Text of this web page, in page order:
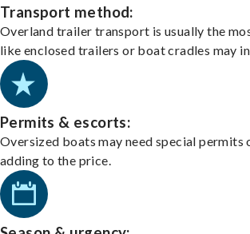
Transport method:
Overland trailer transport is usually the
like enclosed trailers or boat cradles may
Permits & escorts:
Oversized boats may need special
adding to the price.